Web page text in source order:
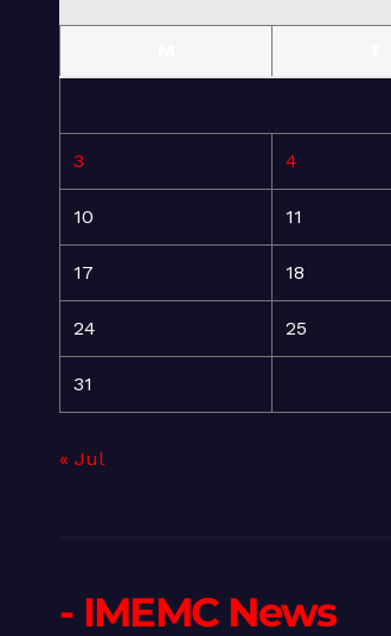
3 4
10 11
17 18
24 25
31
« Jul
- IMEMC News